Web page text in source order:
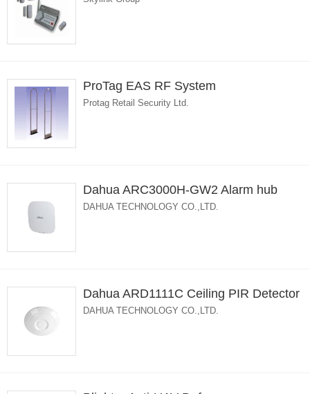
ProTag EAS RF System
Protag Retail Security Ltd.
Dahua ARC3000H-GW2 Alarm hub
DAHUA TECHNOLOGY CO.,LTD.
Dahua ARD1111C Ceiling PIR Detector
DAHUA TECHNOLOGY CO.,LTD.